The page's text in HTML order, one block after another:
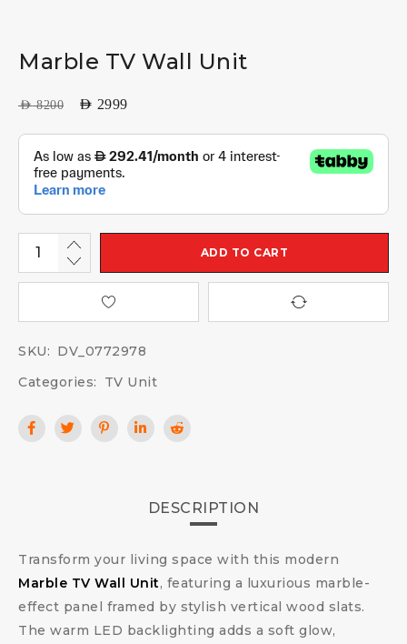
Marble TV Wall Unit
AED8200 AED 2999
ADD TO CART
SKU: DV_0772978
Categories:
TV Unit
DESCRIPTION
Transform your living space with this modern
Marble TV Wall Unit, featuring a luxurious marble-
effect panel framed by stylish vertical wood slats.
The warm LED backlighting adds a soft glow,